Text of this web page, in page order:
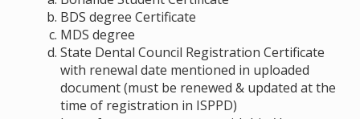
BDS degree Certificate
MDS degree
State Dental Council Registration Certificate
with renewal date mentioned in uploaded
document (must be renewed & updated at the
time of registration in ISPPD)